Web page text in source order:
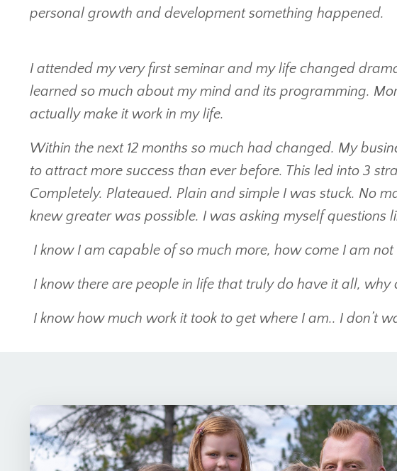
personal growth and development something happened.
I attended my very first seminar and my life changed
learned so much about my mind and its programming.
actually make it work in my life.
Within the next 12 months so much had changed. My
to attract more success than ever before. This led into 3
Completely. Plateaued. Plain and simple I was stuck. No
knew greater was possible. I was asking myself questions
I know I am capable of so much more, how come I am
I know there are people in life that truly do have it all, why
I know how much work it took to get where I am.. I don’t